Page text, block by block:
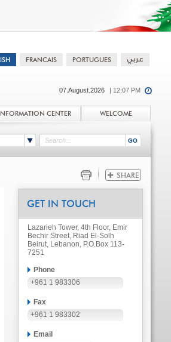
07.August.2026 | 12:07 PM
INFORMATION CENTER WELCOME
GET IN TOUCH
Lazarieh Tower, 4th Floor, Emir
Bechir Street, Riad El-Solh
Beirut, Lebanon, P.O.Box 113-
7251
Phone
+961 1 983306
Fax
+961 1 983302
Email